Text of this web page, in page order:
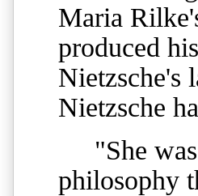
Maria
produced
Nietzsche's
Nietzsche
"She was
philosophy